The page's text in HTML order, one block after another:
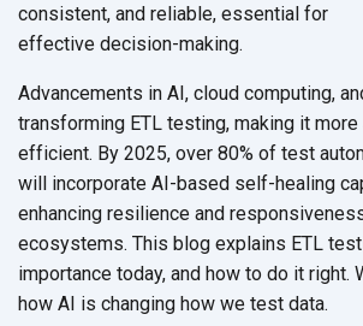
consistent, and reliable, essential for
effective decision-making.
Advancements in AI, cloud computing,
transforming ETL testing, making it more
efficient. By 2025, over 80% of test
will incorporate AI-based self-healing
enhancing resilience and
ecosystems. This blog explains ETL
importance today, and how to do it right.
how AI is changing how we test data.